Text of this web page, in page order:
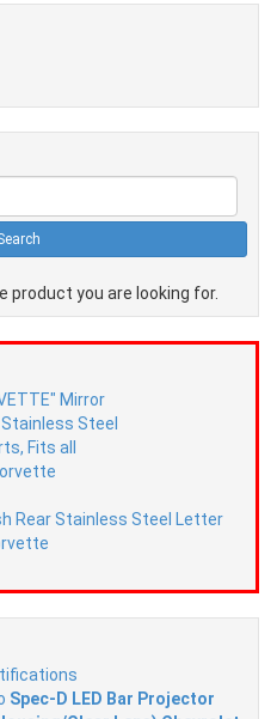
product you are looking for.
Rear Stainless Steel Letter
Spec-D LED Bar Projector